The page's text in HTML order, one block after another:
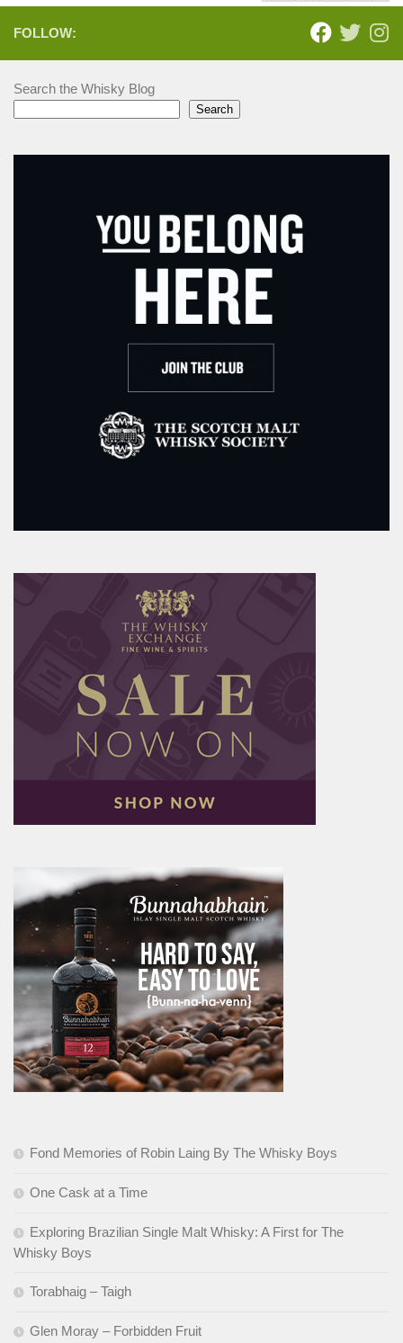
FOLLOW:
Search the Whisky Blog
Search
Fond Memories of Robin Laing By The Whisky Boys
One Cask at a Time
Exploring Brazilian Single Malt Whisky: A First for The
Whisky Boys
Torabhaig – Taigh
Glen Moray – Forbidden Fruit